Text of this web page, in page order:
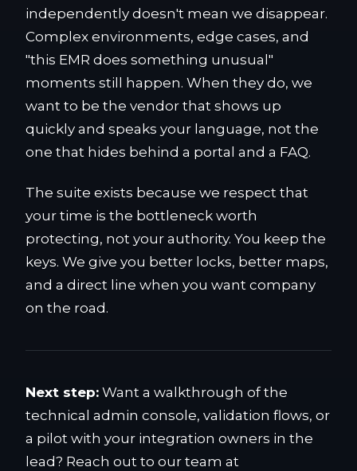
independently doesn't mean we disappear.
Complex environments, edge cases, and
"this EMR does something unusual"
moments still happen. When they do, we
want to be the vendor that shows up
quickly and speaks your language, not the
one that hides behind a portal and a FAQ.
The suite exists because we respect that
your time is the bottleneck worth
protecting, not your authority. You keep the
keys. We give you better locks, better maps,
and a direct line when you want company
on the road.
Next step: Want a walkthrough of the
technical admin console, validation flows, or
a pilot with your integration owners in the
lead? Reach out to our team at